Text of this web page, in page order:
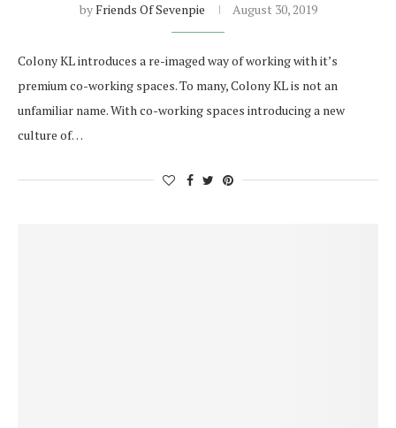
byFriends Of Sevenpie August 30, 2019
Colony KL introduces a re-imaged way of working with it’s
premium co-working spaces. To many, Colony KL is not an
unfamiliar name. With co-working spaces introducing a new
culture of…